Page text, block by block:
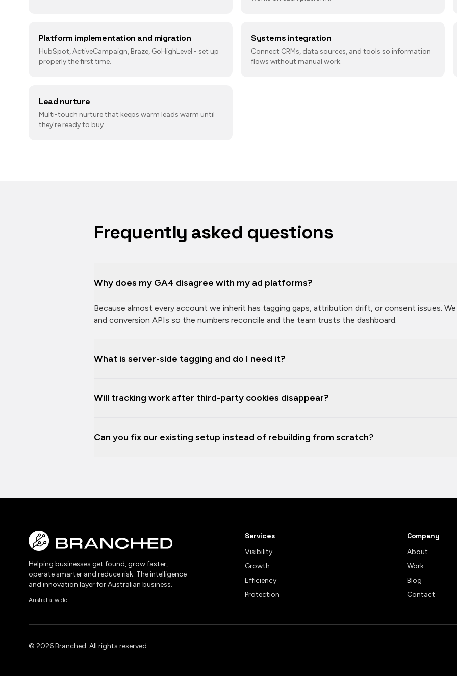
Platform implementation and migration
HubSpot, ActiveCampaign, Braze, GoHighLevel - set up
properly the first time.
Systems integration
Connect CRMs, data sources, and tools so information
flows without manual work.
Lead nurture
Multi-touch nurture that keeps warm leads warm until
they're ready to buy.
Frequently asked questions
Why does my GA4 disagree with my ad platforms?
Because almost every account we inherit has tagging gaps, attribution drift, or consent issues.
and conversion APIs so the numbers reconcile and the team trusts the dashboard.
What is server-side tagging and do I need it?
Will tracking work after third-party cookies disappear?
Can you fix our existing setup instead of rebuilding from scratch?
Helping businesses get found, grow faster,
operate smarter and reduce risk. The intelligence
and innovation layer for Australian business.
Australia-wide
Services
Visibility
Growth
Efficiency
Protection
Company
About
Work
Blog
Contact
© 2026Branched. All rights reserved.